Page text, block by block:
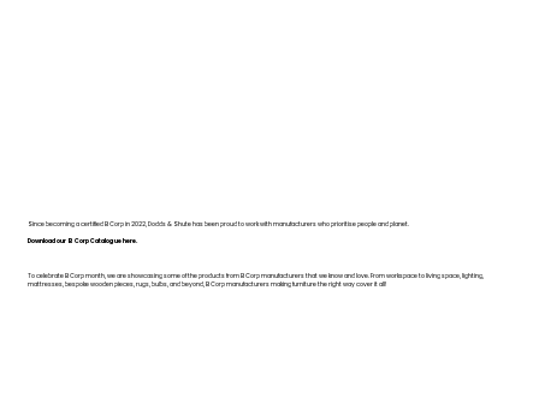
Since becoming a certified B Corp in 2022, Dodds & Shute has been proud to work with manufacturers who prioritise people and planet.
Download our B Corp Catalogue here.
To celebrate B Corp month, we are showcasing some of the products from B Corp manufacturers that we know and love. From workspace to living space, lighting,
mattresses, bespoke wooden pieces, rugs, bulbs, and beyond, B Corp manufacturers making furniture the right way cover it all!